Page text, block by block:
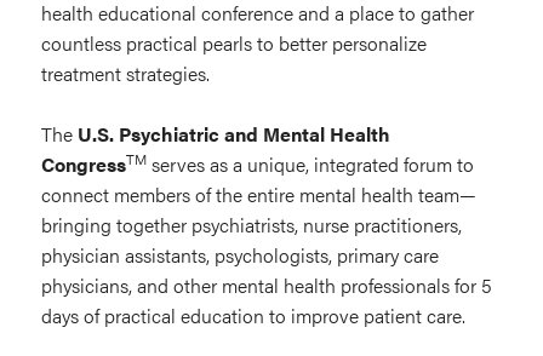
health educational conference and a place to gather
countless practical pearls to better personalize
treatment strategies.
The U.S. Psychiatric and Mental Health
CongressTMserves as a unique, integrated forum to
connect members of the entire mental health team—
bringing together psychiatrists, nurse practitioners,
physician assistants, psychologists, primary care
physicians, and other mental health professionals for 5
days of practical education to improve patient care.